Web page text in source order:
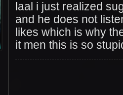
aal i just realized
and he does not
likes which is why
it men this is so